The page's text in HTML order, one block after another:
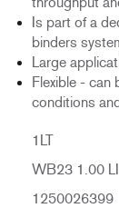
Is part of a
binders
Large
Flexible - can
conditions
1LT
WB23 1.00 LI
1250026399